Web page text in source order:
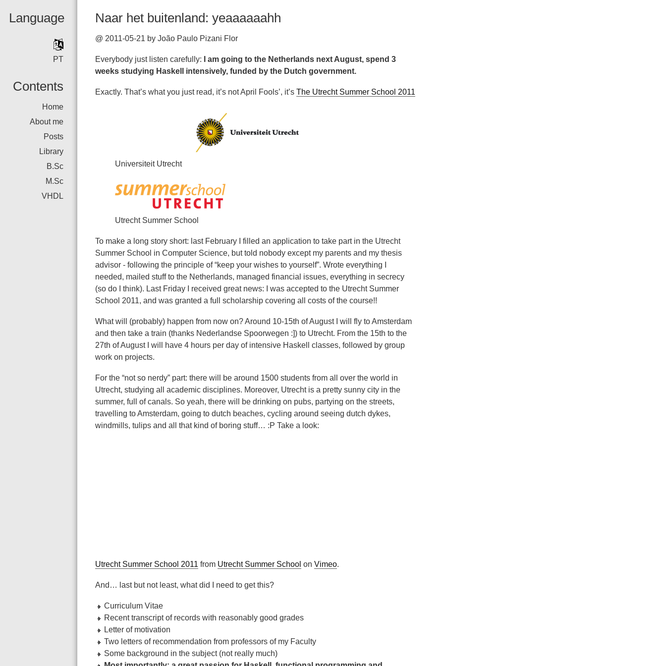
Language
PT
Contents
Home
About me
Posts
Library
B.Sc
M.Sc
VHDL
Naar het buitenland: yeaaaaaahh
@ 2011-05-21 by João Paulo Pizani Flor
Everybody just listen carefully:
I am going to the Netherlands next August, spend 3
weeks studying Haskell intensively, funded by the Dutch government.
Exactly. That’s what you just read, it’s not April Fools’, it’s The Utrecht Summer School 2011
Universiteit Utrecht
Utrecht Summer School
To make a long story short: last February I filled an application to take part in the Utrecht
Summer School in Computer Science, but told nobody except my parents and my thesis
advisor - following the principle of “keep your wishes to yourself”. Wrote everything I
needed, mailed stuff to the Netherlands, managed financial issues, everything in secrecy
(so do I think). Last Friday I received great news: I was accepted to the Utrecht Summer
School 2011, and was granted a full scholarship covering all costs of the course!!
What will (probably) happen from now on? Around 10-15th of August I will fly to Amsterdam
and then take a train (thanks Nederlandse Spoorwegen :]) to Utrecht. From the 15th to the
27th of August I will have 4 hours per day of intensive Haskell classes, followed by group
work on projects.
For the “not so nerdy” part: there will be around 1500 students from all over the world in
Utrecht, studying all academic disciplines. Moreover, Utrecht is a pretty sunny city in the
summer, full of canals. So yeah, there will be drinking on pubs, partying on the streets,
travelling to Amsterdam, going to dutch beaches, cycling around seeing dutch dykes,
windmills, tulips and all that kind of boring stuff… :P Take a look:
Utrecht Summer School 2011 from Utrecht Summer School on Vimeo.
And… last but not least, what did I need to get this?
Curriculum Vitae
Recent transcript of records with reasonably good grades
Letter of motivation
Two letters of recommendation from professors of my Faculty
Some background in the subject (not really much)